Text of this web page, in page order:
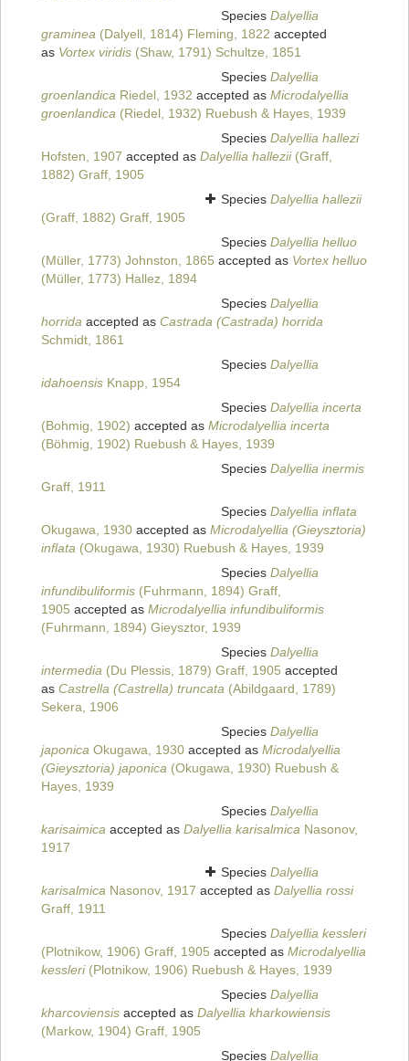
Species Dalyellia
graminea (Dalyell, 1814) Fleming, 1822 accepted
as Vortex viridis (Shaw, 1791) Schultze, 1851
Species Dalyellia
groenlandica Riedel, 1932 accepted as Microdalyellia
groenlandica (Riedel, 1932) Ruebush & Hayes, 1939
Species Dalyellia hallezi
Hofsten, 1907 accepted as Dalyellia hallezii(Graff,
1882) Graff, 1905
Species Dalyellia hallezii
(Graff, 1882) Graff, 1905
Species Dalyellia helluo
(Müller, 1773) Johnston, 1865 accepted as Vortex helluo
(Müller, 1773) Hallez, 1894
Species Dalyellia
horrida accepted as Castrada (Castrada) horrida
Schmidt, 1861
Species Dalyellia
idahoensis Knapp, 1954
Species Dalyellia incerta
(Bohmig, 1902) accepted as Microdalyellia incerta
(Böhmig, 1902) Ruebush & Hayes, 1939
Species Dalyellia inermis
Graff, 1911
Species Dalyellia inflata
Okugawa, 1930 accepted as Microdalyellia (Gieysztoria)
inflata (Okugawa, 1930) Ruebush & Hayes, 1939
Species Dalyellia
infundibuliformis (Fuhrmann, 1894) Graff,
1905 accepted as Microdalyellia infundibuliformis
(Fuhrmann, 1894) Gieysztor, 1939
Species Dalyellia
intermedia (Du Plessis, 1879) Graff, 1905 accepted
as Castrella (Castrella) truncata (Abildgaard, 1789)
Sekera, 1906
Species Dalyellia
japonica Okugawa, 1930 accepted as Microdalyellia
(Gieysztoria) japonica (Okugawa, 1930) Ruebush &
Hayes, 1939
Species Dalyellia
karisaimica accepted as Dalyellia karisalmica Nasonov,
1917
Species Dalyellia
karisalmica Nasonov, 1917 accepted as Dalyellia rossi
Graff, 1911
Species Dalyellia kessleri
(Plotnikow, 1906) Graff, 1905 accepted as Microdalyellia
kessleri(Plotnikow, 1906) Ruebush & Hayes, 1939
Species Dalyellia
kharcoviensis accepted as Dalyellia kharkowiensis
(Markow, 1904) Graff, 1905
Species Dalyellia